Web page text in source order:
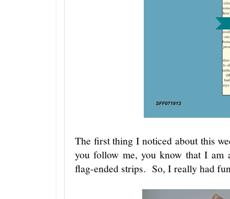
The first thing I noticed about this
you follow me, you know that I am
flag-ended strips. So, I really had